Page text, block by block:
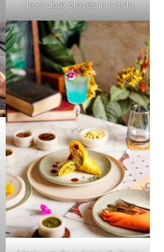
| best date places in Noida